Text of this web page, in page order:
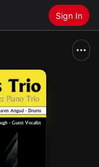
Sign In